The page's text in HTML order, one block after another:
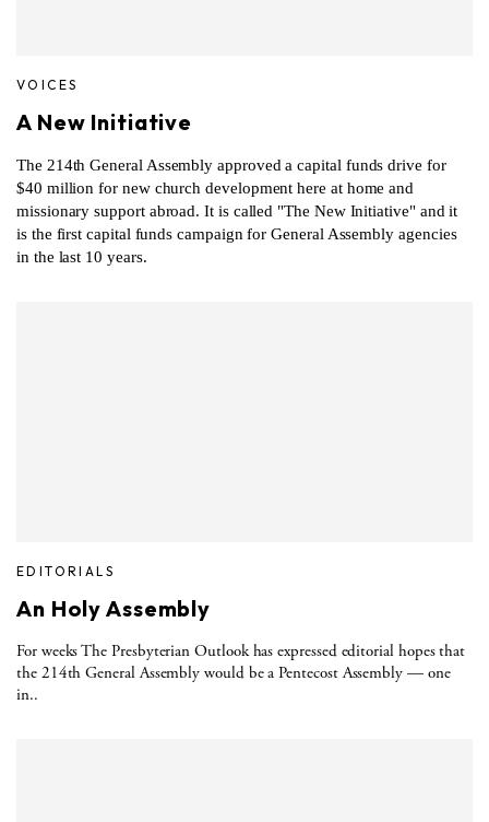
VOICES
A New Initiative
The 214th General Assembly approved a capital funds drive for
$40 million for new church development here at home and
missionary support abroad. It is called "The New Initiative" and it
is the first capital funds campaign for General Assembly agencies
in the last 10 years.
EDITORIALS
An Holy Assembly
For weeks The Presbyterian Outlook has expressed editorial hopes that
the 214th General Assembly would be a Pentecost Assembly — one
in..